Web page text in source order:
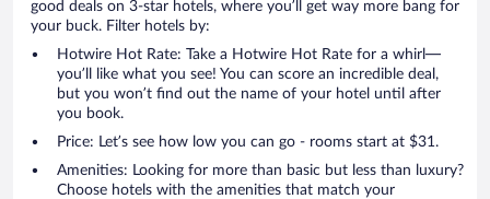
good deals on 3-star hotels, where you’ll get way more bang for
your buck. Filter hotels by:
Hotwire Hot Rate: Take a Hotwire Hot Rate for a whirl—
you’ll like what you see! You can score an incredible deal,
but you won’t find out the name of your hotel until after
you book.
Price: Let’s see how low you can go - rooms start at $31.
Amenities: Looking for more than basic but less than luxury?
Choose hotels with the amenities that match your